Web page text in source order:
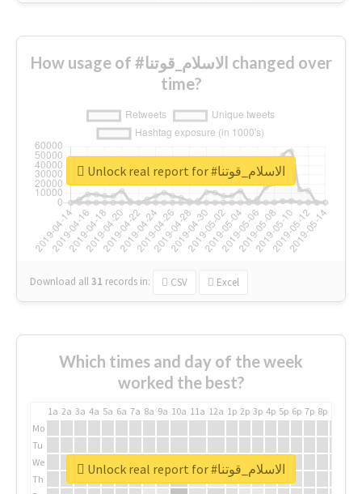
How usage of #الاسلام_قوتنا changed over
time?
Download all31 records in: CSV Excel
Unlock real report for #الاسلام_قوتنا
Which times and day of the week
worked the best?
1a 2a 3a 4a 5a 6a 7a 8a 9a 10a 11a 12a 1p 2p 3p 4p 5p 6p 7p 8p
Mo
Tu
We
Th
Unlock real report for #الاسلام_قوتنا